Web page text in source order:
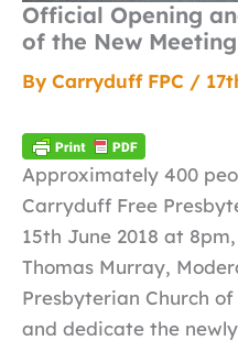
Official Opening
of the New
By Carryduff FPC /
Approximately 400
Carryduff Free
15th June 2018 at
Thomas Murray,
Presbyterian Church
and dedicate the